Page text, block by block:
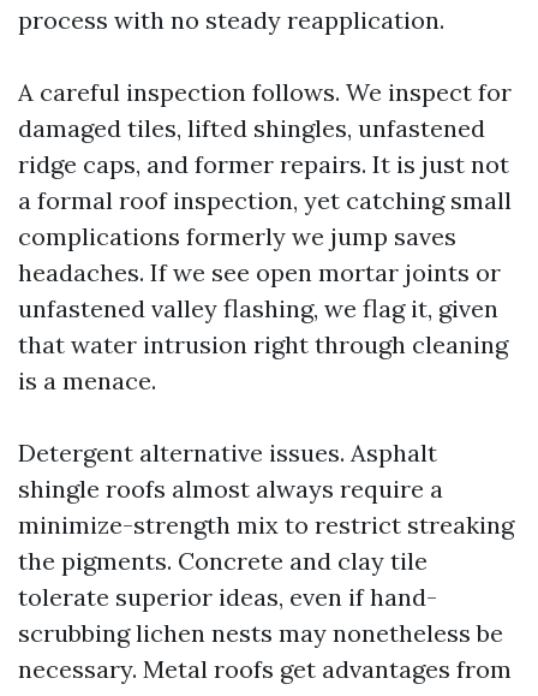
process with no steady reapplication.
A careful inspection follows. We inspect for
damaged tiles, lifted shingles, unfastened
ridge caps, and former repairs. It is just not
a formal roof inspection, yet catching small
complications formerly we jump saves
headaches. If we see open mortar joints or
unfastened valley flashing, we flag it, given
that water intrusion right through cleaning
is a menace.
Detergent alternative issues. Asphalt
shingle roofs almost always require a
minimize-strength mix to restrict streaking
the pigments. Concrete and clay tile
tolerate superior ideas, even if hand-
scrubbing lichen nests may nonetheless be
necessary. Metal roofs get advantages from